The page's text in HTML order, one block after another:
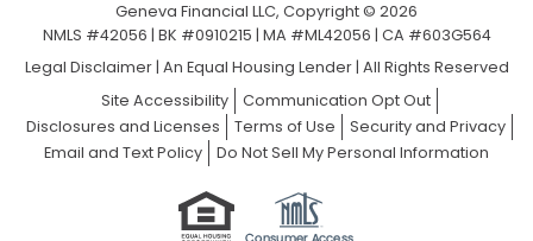
Geneva Financial LLC, Copyright © 2026
NMLS #42056 | BK #0910215 | MA #ML42056 | CA #603G564
Legal Disclaimer| An Equal Housing Lender | All Rights Reserved
Site Accessibility
Communication Opt Out
Disclosures and Licenses
Terms of Use
Security and Privacy
Email and Text Policy
Do Not Sell My Personal Information